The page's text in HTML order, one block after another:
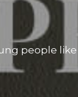
people like